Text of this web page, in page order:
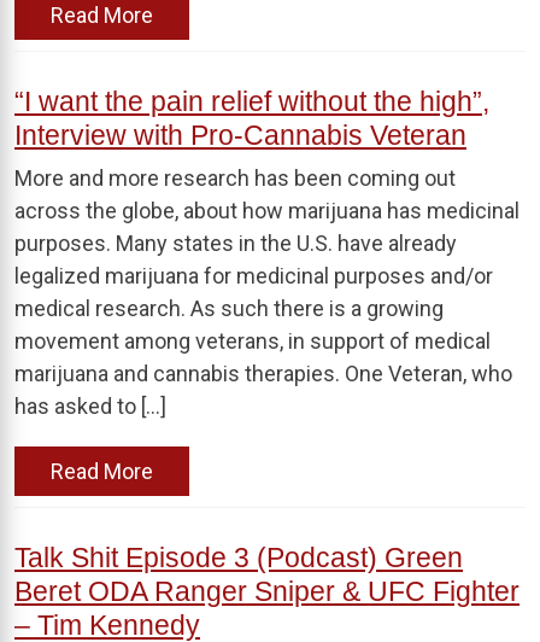
Read More
“I want the pain relief without the high”,
Interview with Pro-Cannabis Veteran
More and more research has been coming out
across the globe, about how marijuana has medicinal
purposes. Many states in the U.S. have already
legalized marijuana for medicinal purposes and/or
medical research. As such there is a growing
movement among veterans, in support of medical
marijuana and cannabis therapies. One Veteran, who
has asked to […]
Read More
Talk Shit Episode 3 (Podcast) Green
Beret ODA Ranger Sniper & UFC Fighter
– Tim Kennedy